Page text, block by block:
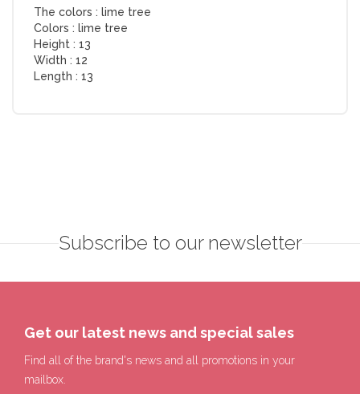
The colors : lime tree
Colors : lime tree
Height : 13
Width : 12
Length : 13
Subscribe to our newsletter
Get our latest news and special sales
Find all of the brand's news and all promotions in your
mailbox.